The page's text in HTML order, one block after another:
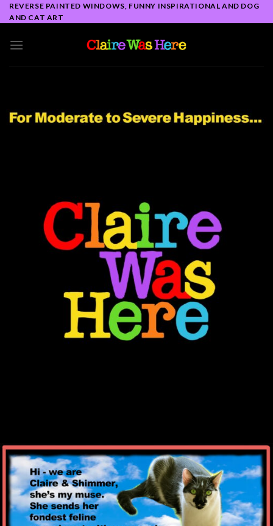
Skip
to
REVERSE PAINTED WINDOWS, FUNNY INSPIRATIONAL AND DOG
AND CAT ART